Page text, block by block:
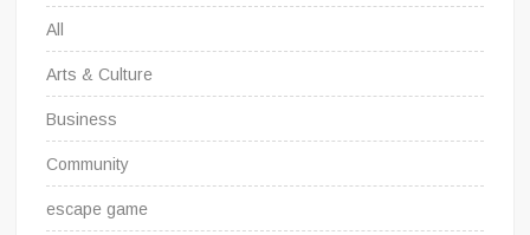
All
Arts & Culture
Business
Community
escape game